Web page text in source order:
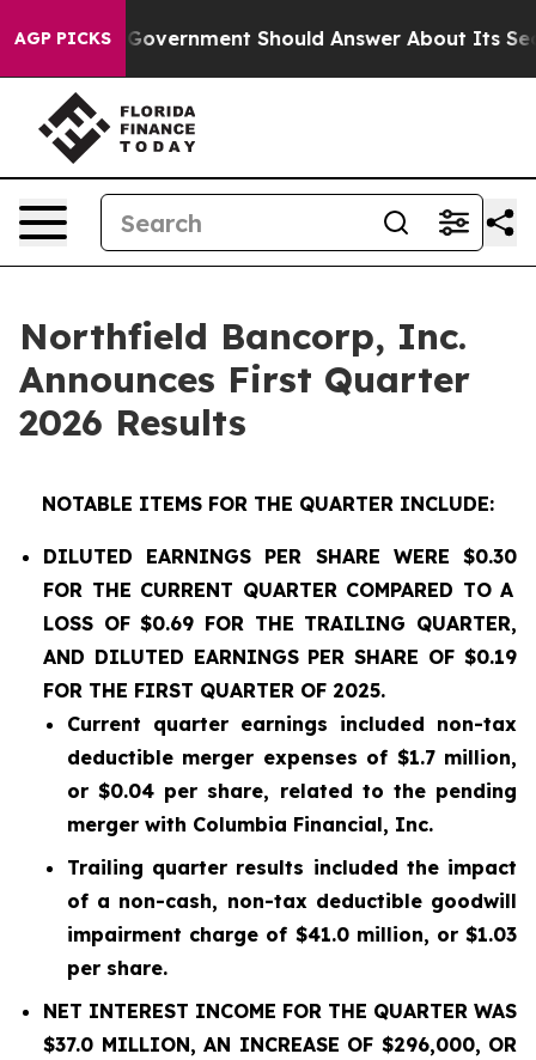
AGP PICKSShould Answer About Its Secretive Frontier AI
Northfield Bancorp, Inc.
Announces First Quarter
2026 Results
NOTABLE ITEMS FOR THE QUARTER INCLUDE:
DILUTED EARNINGS PER SHARE WERE $0.30
FOR THE CURRENT QUARTER COMPARED TO A
LOSS OF$0.69 FOR THE TRAILING QUARTER,
AND DILUTED EARNINGS PER SHARE OF $0.19
FOR THE FIRST QUARTER OF 2025.
Current quarter earnings included non-tax
deductible merger expenses of $1.7 million,
or $0.04 per share, related to the pending
merger with Columbia Financial, Inc.
Trailing quarter results included the impact
of a non-cash, non-tax deductible goodwill
impairment charge of $41.0 million, or $1.03
per share.
NET INTEREST INCOME FOR THE QUARTER WAS
$37.0 MILLION, AN INCREASE OF $296,000, OR